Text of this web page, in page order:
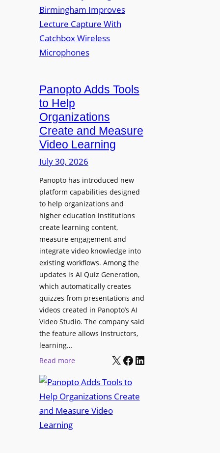
r
a
s
o
r
F
x
i
b
D
i
g
i
t
a
l
S
i
g
n
a
g
e
D
e
l
y
m
e
i
v
e
s
y
C
o
l
e
e
B
i
r
m
i
n
g
I
v
s
L
Panopto Adds Tools
to Help
Organizations
Create and Measure
Video Learning
July 30, 2026
Panopto has introduced new
platform capabilities designed
to help organizations and
higher education institutions
create learning content,
measure engagement and
integrate video knowledge into
existing workflows. Among the
updates is AI Quiz Generation,
which automatically creates
quizzes from presentations and
videos created in Panopto’s AI
Video Studio. The company said
the feature allows instructors,
learning…
Read more:
a
n
o
X Facebook LinkedIn